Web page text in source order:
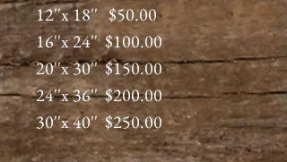
12''x 18'' $50.00
16''x 24'' $100.00
20''x 30'' $150.00
24''x 36'' $200.00
30''x 40'' $250.00